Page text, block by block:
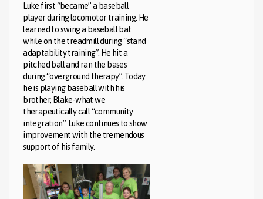
Luke first “became” a baseball
player during locomotor training. He
learned to swing a baseball bat
while on the treadmill during “stand
adaptability training”. He hit a
pitched ball and ran the bases
during “overground therapy”. Today
he is playing baseball with his
brother, Blake-what we
therapeutically call “community
integration”. Luke continues to show
improvement with the tremendous
support of his family.